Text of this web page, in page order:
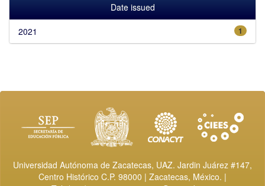
Date issued
1
2021
Universidad Autónoma de Zacatecas, UAZ. Jardin Juárez #147,
Centro Histórico C.P. 98000 | Zacatecas, México. |